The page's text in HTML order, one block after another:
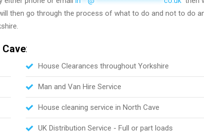
then go through the process of what to do and not to do
:
House Clearances throughout Yorkshire
Man and Van Hire Service
House cleaning service in North Cave
UK Distribution Service - Full or part loads